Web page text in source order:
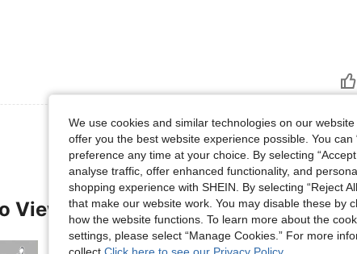
Viewed
We use cookies and similar technologies on our
offer you the best website experience possible. You can
preference any time at your choice. By selecting
analyse traffic, offer enhanced functionality, and
shopping experience with SHEIN. By selecting “Reject
that make our website work. You may disable these by
how the website functions. To learn more about the
settings, please select “Manage Cookies.” For more